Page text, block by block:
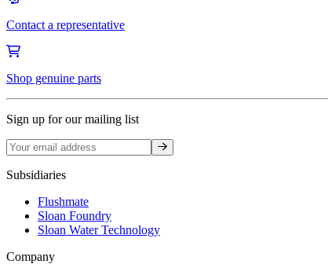
Contact a representative
Shop genuine parts
Sign up for our mailing list
Sign up
Subsidiaries
Flushmate
Sloan Foundry
Sloan Water Technology
Company